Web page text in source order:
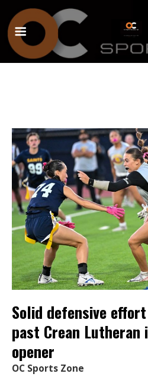
Solid defensive
past Crean Lutheran
opener
OC Sports Zone